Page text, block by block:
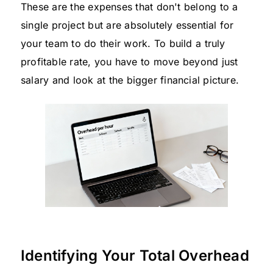
These are the expenses that don't belong to a
single project but are absolutely essential for
your team to do their work. To build a truly
profitable rate, you have to move beyond just
salary and look at the bigger financial picture.
Identifying Your Total Overhead